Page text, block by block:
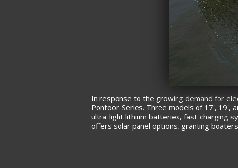
In response to the growing demand for
Pontoon Series. Three models of 17', 19',
ultra-light lithium batteries, fast-charging
offers solar panel options, granting